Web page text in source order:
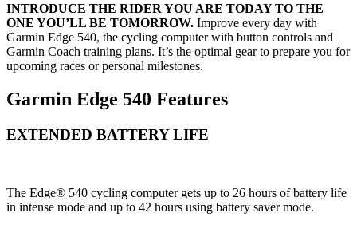
INTRODUCE THE RIDER YOU ARE TODAY TO THE
ONE YOU’LL BE TOMORROW. Improve every day with
Garmin Edge 540, the cycling computer with button controls and
Garmin Coach training plans. It’s the optimal gear to prepare you for
upcoming races or personal milestones.
Garmin Edge 540 Features
EXTENDED BATTERY LIFE
The Edge® 540 cycling computer gets up to 26 hours of battery life
in intense mode and up to 42 hours using battery saver mode.